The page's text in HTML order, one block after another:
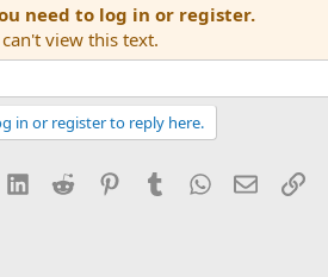
need to log in or register.
can't view this text.
in or register to reply here.
LinkedInReddit PinterestTumblrWhatsApp
Email